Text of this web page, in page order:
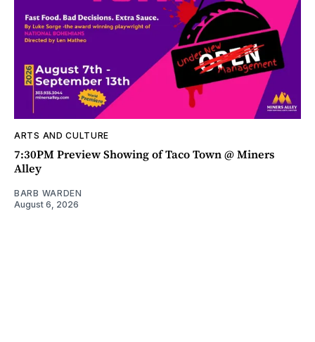
ARTS AND CULTURE
7:30PM Preview Showing of Taco Town @ Miners
Alley
BARB WARDEN
August 6, 2026